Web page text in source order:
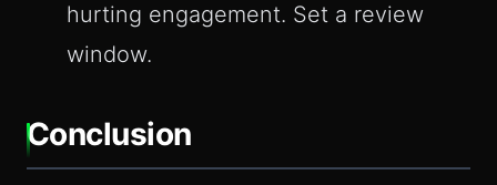
hurting engagement. Set a review
window.
Conclusion